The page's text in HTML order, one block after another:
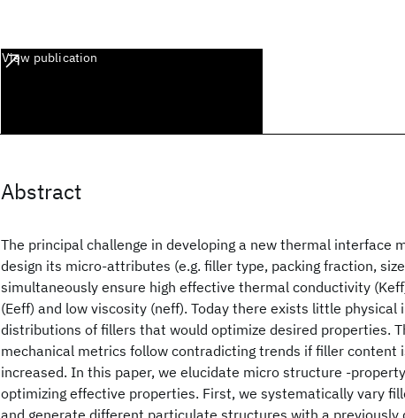
View publication
Abstract
The principal challenge in developing a new thermal interface
design its micro-attributes (e.g. filler type, packing fraction,
simultaneously ensure high effective thermal conductivity
(Eeff) and low viscosity (neff). Today there exists little physical
distributions of fillers that would optimize desired properties.
mechanical metrics follow contradicting trends if filler content
increased. In this paper, we elucidate micro structure -
optimizing effective properties. First, we systematically vary
and generate different particulate structures with a previously